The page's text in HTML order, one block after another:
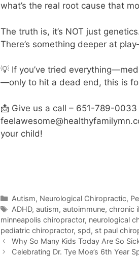
what’s the real root cause that
The truth is, it’s NOT just
There’s something deeper at
💡 If you’ve tried
—only to hit a dead end, this is
📩 Give us a call – 651-789-
your child!
Autism, Neurological Chiropractic,
ADHD, autism, autoimmune, chronic
minneapolis chiropractor, neurological
pediatric chiropractor, spd, st paul
Why So Many Kids Today Are So
Celebrating Dr. Tye Moe’s 6th Year